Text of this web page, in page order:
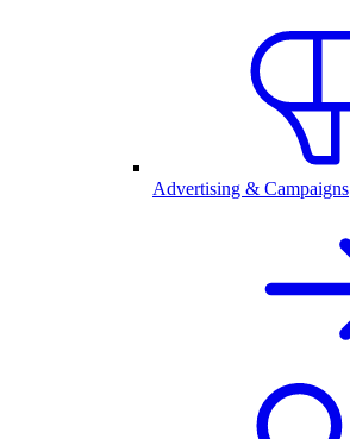
Advertising & Campaigns